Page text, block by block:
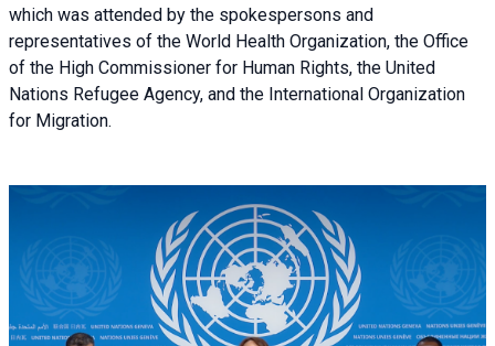
which was attended by the spokespersons and
representatives of the World Health Organization, the Office
of the High Commissioner for Human Rights, the United
Nations Refugee Agency, and the International Organization
for Migration.